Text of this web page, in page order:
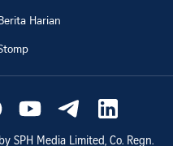
Harian
SPH Media Limited, Co. Regn.